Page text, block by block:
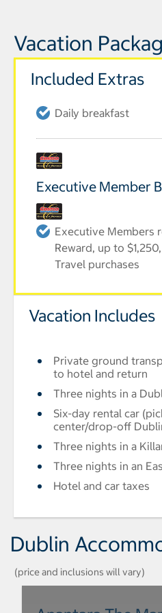
Vacation
Included Extras
Daily breakfast
Executive Member
Executive Members
Reward, up to
Travel purchases
Vacation Includes
Private ground
to hotel and return
Three nights in a
Six-day rental car
center/drop-off
Three nights in a
Three nights in an
Hotel and car taxes
Dublin
(price and inclusions will vary)